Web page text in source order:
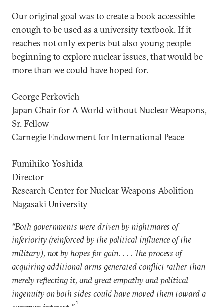
Our original goal was to create a book accessible
enough to be used as a university textbook. If it
reaches not only experts but also young people
beginning to explore nuclear issues, that would be
more than we could have hoped for.
George Perkovich
Japan Chair for A World without Nuclear Weapons,
Sr. Fellow
Carnegie Endowment for International Peace
Fumihiko Yoshida
Director
Research Center for Nuclear Weapons Abolition
Nagasaki University
“Both governments were driven by nightmares of
inferiority (reinforced by the political influence of the
military), not by hopes for gain. . . . The process of
acquiring additional arms generated conflict rather than
merely reflecting it, and great empathy and political
ingenuity on both sides could have moved them toward a
1